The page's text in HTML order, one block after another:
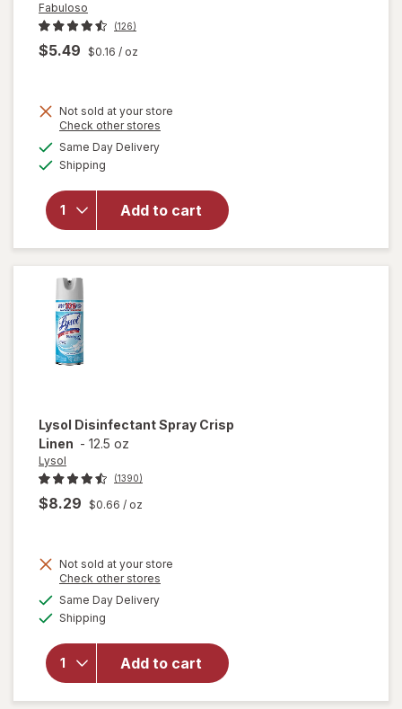
Fabuloso
(126)
$5.49 $0.16 / oz
Not sold at your store
Check other stores
Same Day Deliveryavailable
Shipping
Add to cart
will open
Multi-
Purpose
Cleaner
Lavender
Lysol Disinfectant Spray Crisp
Linen - 12.5 oz
Lysol
(1390)
$8.29 $0.66 / oz
Not sold at your store
Check other stores
Same Day Deliveryavailable
Shipping
Add to cart
Disinfectant
Spray Crisp